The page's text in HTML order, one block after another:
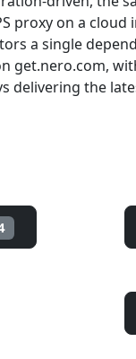
proxy on a cloud
a single
get.nero.com,
delivering the